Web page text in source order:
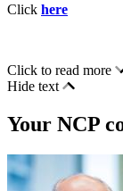
Click here
Click to read more
Hide text
Your NCP